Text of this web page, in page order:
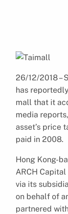
26/12/2018 –
has
mall that it
media
asset’s price
paid in 2008.
Hong Kong-
ARCH
via its
on behalf of
partnered